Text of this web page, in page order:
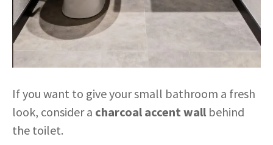
If you want to give your small bathroom a fresh
look, consider a charcoal accent wall behind
the toilet.